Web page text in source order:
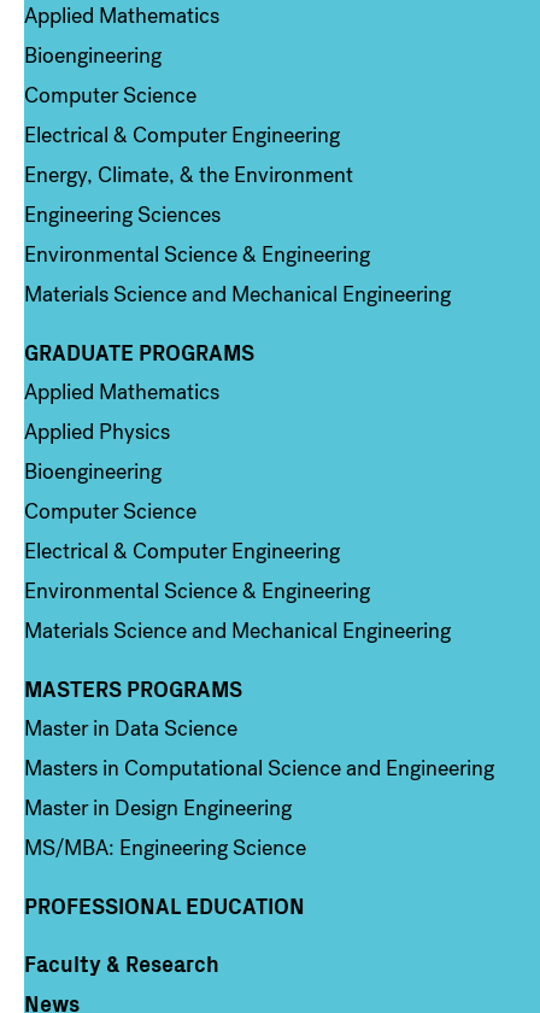
Applied Mathematics
Bioengineering
Computer Science
Electrical & Computer Engineering
Energy, Climate, & the Environment
Engineering Sciences
Environmental Science & Engineering
Materials Science and Mechanical Engineering
Column 2
GRADUATE PROGRAMS
Applied Mathematics
Applied Physics
Bioengineering
Computer Science
Electrical & Computer Engineering
Environmental Science & Engineering
Materials Science and Mechanical Engineering
Column 3
MASTERS PROGRAMS
Master in Data Science
Masters in Computational Science and Engineering
Master in Design Engineering
MS/MBA: Engineering Science
PROFESSIONAL EDUCATION
Column 4
Faculty & Research
News